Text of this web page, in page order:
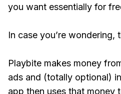
you want essentially for
In case you’re wondering,
Playbite makes money
ads and (totally optional)
app then uses that money